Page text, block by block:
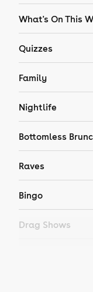
What's On This
Quizzes
Family
Nightlife
Bottomless
Raves
Bingo
Drag Shows